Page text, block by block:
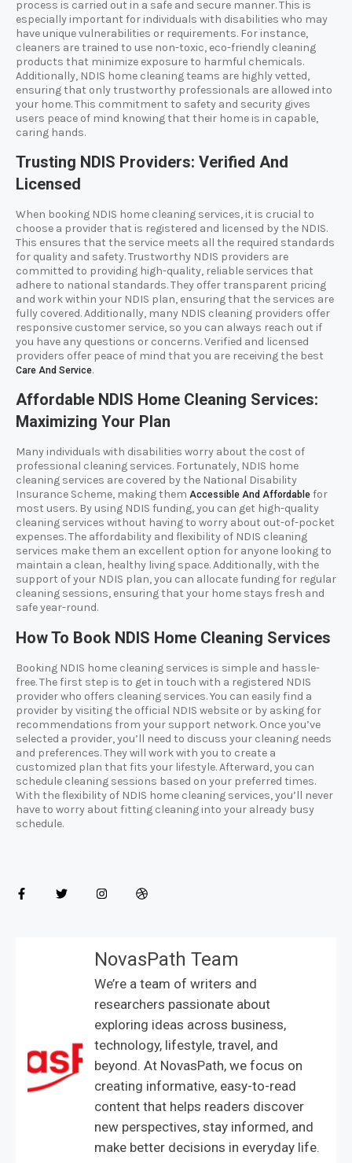
process is carried out in a safe and secure manner. This is
especially important for individuals with disabilities who may
have unique vulnerabilities or requirements. For instance,
cleaners are trained to use non-toxic, eco-friendly cleaning
products that minimize exposure to harmful chemicals.
Additionally, NDIS home cleaning teams are highly vetted,
ensuring that only trustworthy professionals are allowed into
your home. This commitment to safety and security gives
users peace of mind knowing that their home is in capable,
caring hands.
Trusting NDIS Providers: Verified And
Licensed
When booking NDIS home cleaning services, it is crucial to
choose a provider that is registered and licensed by the NDIS.
This ensures that the service meets all the required standards
for quality and safety. Trustworthy NDIS providers are
committed to providing high-quality, reliable services that
adhere to national standards. They offer transparent pricing
and work within your NDIS plan, ensuring that the services are
fully covered. Additionally, many NDIS cleaning providers offer
responsive customer service, so you can always reach out if
you have any questions or concerns. Verified and licensed
providers offer peace of mind that you are receiving the best
Care And Service.
Affordable NDIS Home Cleaning Services:
Maximizing Your Plan
Many individuals with disabilities worry about the cost of
professional cleaning services. Fortunately, NDIS home
cleaning services are covered by the National Disability
Insurance Scheme, making them Accessible And Affordable for
most users. By using NDIS funding, you can get high-quality
cleaning services without having to worry about out-of-pocket
expenses. The affordability and flexibility of NDIS cleaning
services make them an excellent option for anyone looking to
maintain a clean, healthy living space. Additionally, with the
support of your NDIS plan, you can allocate funding for regular
cleaning sessions, ensuring that your home stays fresh and
safe year-round.
How To Book NDIS Home Cleaning Services
Booking NDIS home cleaning services is simple and hassle-
free. The first step is to get in touch with a registered NDIS
provider who offers cleaning services. You can easily find a
provider by visiting the official NDIS website or by asking for
recommendations from your support network. Once you’ve
selected a provider, you’ll need to discuss your cleaning needs
and preferences. They will work with you to create a
customized plan that fits your lifestyle. Afterward, you can
schedule cleaning sessions based on your preferred times.
With the flexibility of NDIS home cleaning services, you’ll never
have to worry about fitting cleaning into your already busy
schedule.
NovasPath Team
We’re a team of writers and
researchers passionate about
exploring ideas across business,
technology, lifestyle, travel, and
beyond. At NovasPath, we focus on
creating informative, easy-to-read
content that helps readers discover
new perspectives, stay informed, and
make better decisions in everyday life.